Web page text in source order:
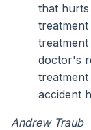
that hurts
doctor's
accident
Andrew Traub